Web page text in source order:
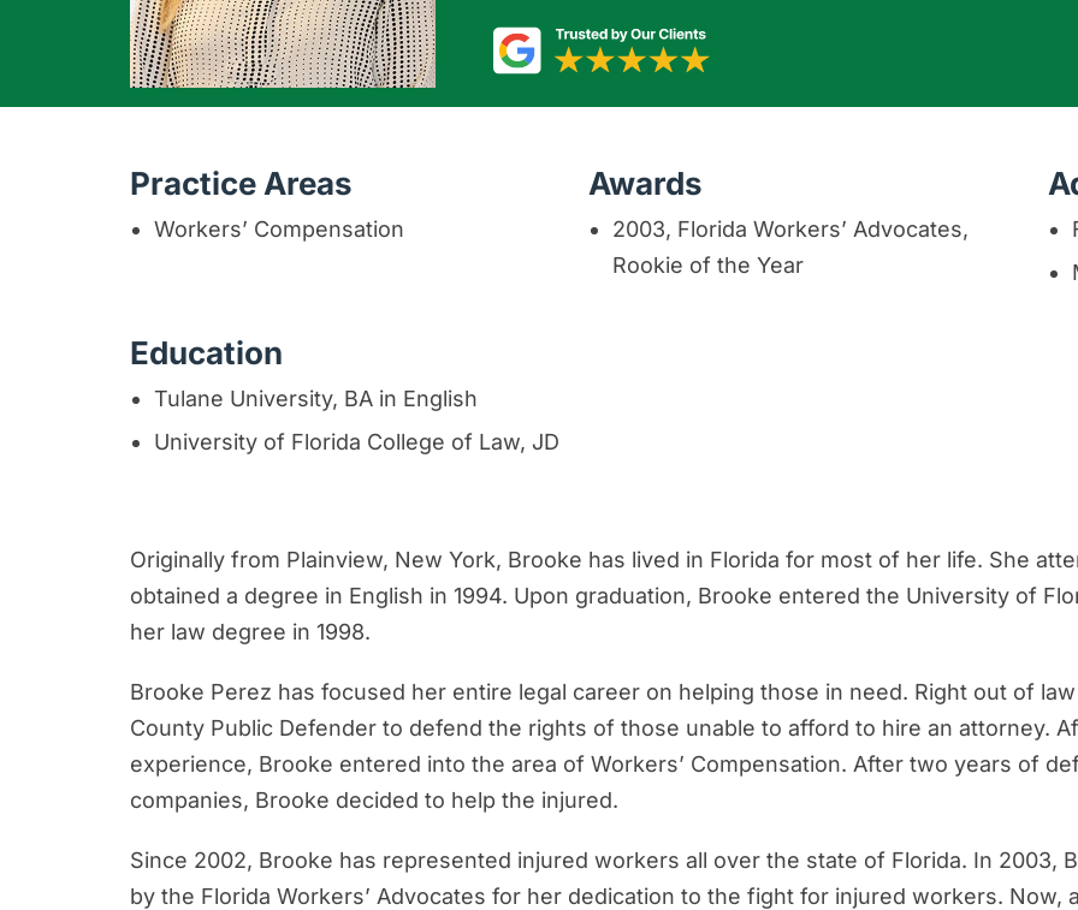
Practice Areas
Workers’ Compensation
Awards
2003, Florida Workers’ Advocates,
Rookie of the Year
Education
Tulane University, BA in English
University of Florida College of Law, JD
Originally from Plainview, New York, Brooke has lived in Florida for most of her life. She
obtained a degree in English in 1994. Upon graduation, Brooke entered the University of
her law degree in 1998.
Brooke Perez has focused her entire legal career on helping those in need. Right out of
County Public Defender to defend the rights of those unable to afford to hire an attorney.
experience, Brooke entered into the area of Workers’ Compensation. After two years of
companies, Brooke decided to help the injured.
Since 2002, Brooke has represented injured workers all over the state of Florida. In 2003,
by the Florida Workers’ Advocates for her dedication to the fight for injured workers. Now,